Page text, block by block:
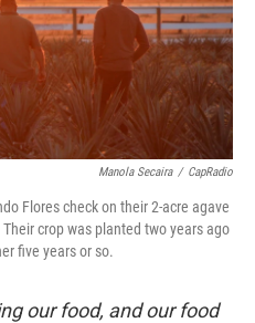
Manola Secaira / CapRadio
Flores check on their 2-acre agave
crop was planted two years ago
five years or so.
our food, and our food